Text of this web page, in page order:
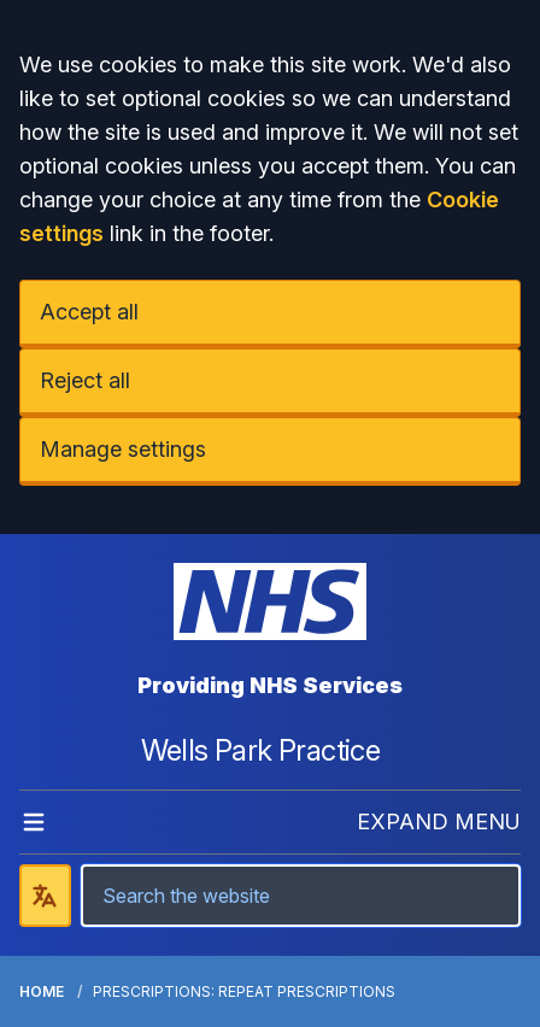
Accept all
We use cookies to make this site work. We'd also
like to set optional cookies so we can understand
how the site is used and improve it. We will not set
optional cookies unless you accept them. You can
change your choice at any time from the Cookie
settings link in the footer.
Accept all
Reject all
Manage settings
Providing NHS Services
Wells Park Practice
EXPAND MENU
HOME PRESCRIPTIONS: REPEAT PRESCRIPTIONS